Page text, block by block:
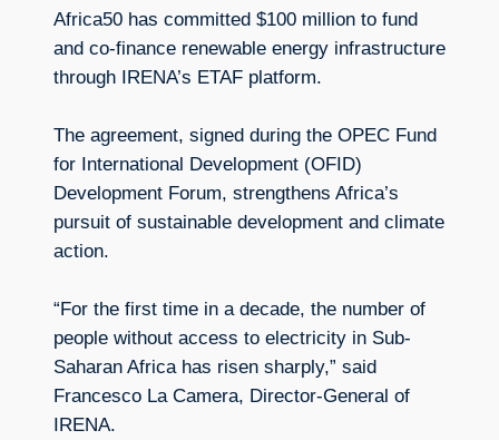
Africa50 has committed $100 million to fund
and co-finance renewable energy infrastructure
through IRENA’s ETAF platform.
The agreement, signed during the OPEC Fund
for International Development (OFID)
Development Forum, strengthens Africa’s
pursuit of sustainable development and climate
action.
“For the first time in a decade, the number of
people without access to electricity in Sub-
Saharan Africa has risen sharply,” said
Francesco La Camera, Director-General of
IRENA.